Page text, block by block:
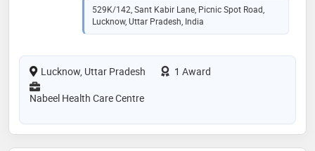
529K/142, Sant Kabir Lane, Picnic Spot Road,
Lucknow, Uttar Pradesh, India
Lucknow, Uttar Pradesh
1 Award
Nabeel Health Care Centre